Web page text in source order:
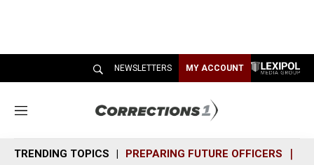
NEWSLETTERS MY ACCOUNT
M
n
u
TRENDING TOPICS PREPARING FUTURE OFFICERS